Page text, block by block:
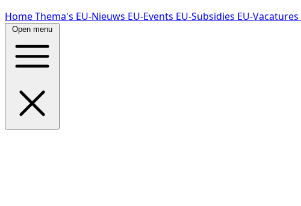
HomeThema's EU-Nieuws EU-Events EU-Subsidies EU-Vacatures
Open menu